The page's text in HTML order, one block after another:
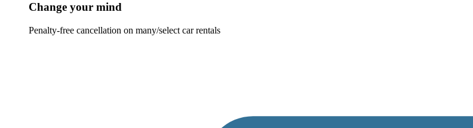
Change your mind
Penalty-free cancellation on many/select car rentals